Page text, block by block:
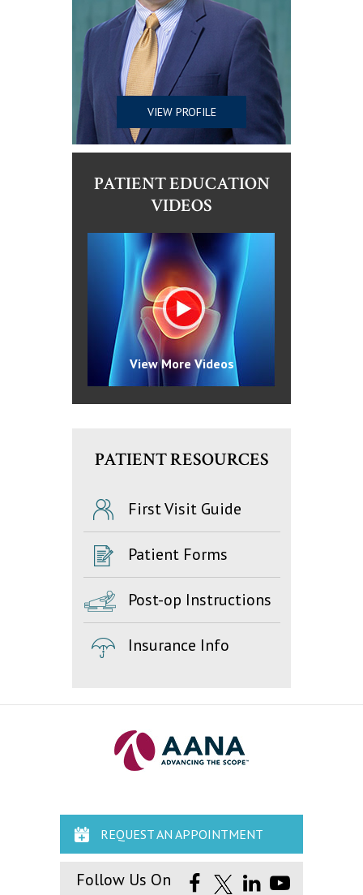
VIEW PROFILE
PATIENT EDUCATION
VIDEOS
View More Videos
PATIENT RESOURCES
First Visit Guide
Patient Forms
Post-op Instructions
Insurance Info
REQUEST AN APPOINTMENT
Follow Us On